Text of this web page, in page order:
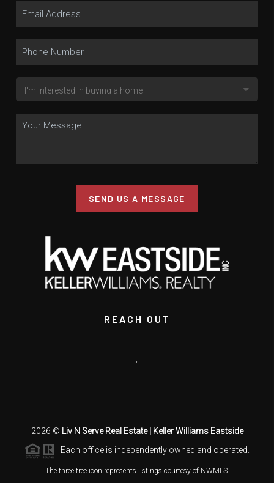
SEND US A MESSAGE
REACH OUT
,
2026 © Liv N Serve Real Estate | Keller Williams Eastside
Each office is independently owned and operated.
The three tree icon represents listings courtesy of NWMLS.